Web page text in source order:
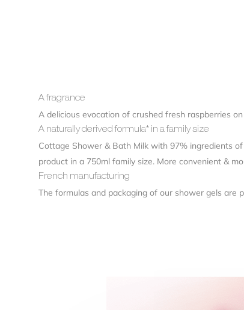
A fragrance
A delicious evocation of crushed fresh raspberries
A naturally derived formula* in a family size
Cottage Shower & Bath Milk with 97% ingredients
product in a 750ml family size. More convenient &
French manufacturing
The formulas and packaging of our shower gels are